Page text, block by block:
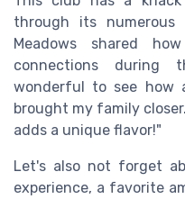
through its numerous
Meadows shared
connections during
wonderful to see how
brought my family
adds a unique flavor!"
Let's also not forget
experience, a favorite